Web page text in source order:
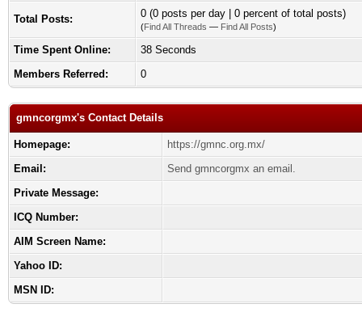
Total Posts: 0 (0 posts per day | 0 percent of total posts)
(Find All Threads — Find All Posts)
Time Spent Online:
38 Seconds
Members Referred:
0
gmncorgmx's Contact Details
Homepage:
https://gmnc.org.mx/
Email:
Send gmncorgmx an email.
Private Message:
ICQ Number:
AIM Screen Name:
Yahoo ID:
MSN ID: